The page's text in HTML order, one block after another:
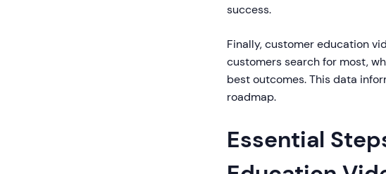
success.
Finally, customer education
customers search for most,
best outcomes. This data
roadmap.
Essential